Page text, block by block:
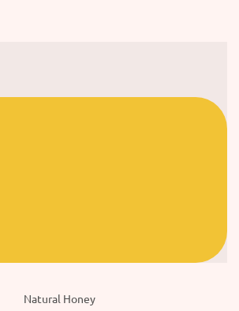
Natural Honey